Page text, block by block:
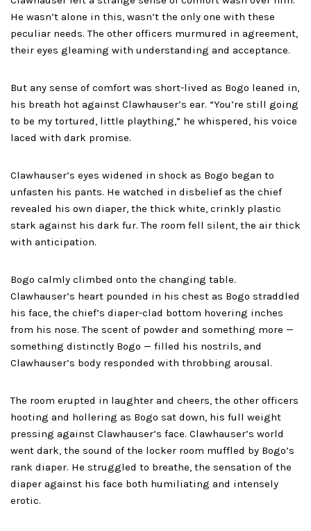
He wasn’t alone in this, wasn’t the only one with these
peculiar needs. The other officers murmured in agreement,
their eyes gleaming with understanding and acceptance.
But any sense of comfort was short-lived as Bogo leaned in,
his breath hot against Clawhauser’s ear. “You’re still going
to be my tortured, little plaything,” he whispered, his voice
laced with dark promise.
Clawhauser’s eyes widened in shock as Bogo began to
unfasten his pants. He watched in disbelief as the chief
revealed his own diaper, the thick white, crinkly plastic
stark against his dark fur. The room fell silent, the air thick
with anticipation.
Bogo calmly climbed onto the changing table.
Clawhauser’s heart pounded in his chest as Bogo straddled
his face, the chief’s diaper-clad bottom hovering inches
from his nose. The scent of powder and something more —
something distinctly Bogo — filled his nostrils, and
Clawhauser’s body responded with throbbing arousal.
The room erupted in laughter and cheers, the other officers
hooting and hollering as Bogo sat down, his full weight
pressing against Clawhauser’s face. Clawhauser’s world
went dark, the sound of the locker room muffled by Bogo’s
rank diaper. He struggled to breathe, the sensation of the
diaper against his face both humiliating and intensely
erotic.